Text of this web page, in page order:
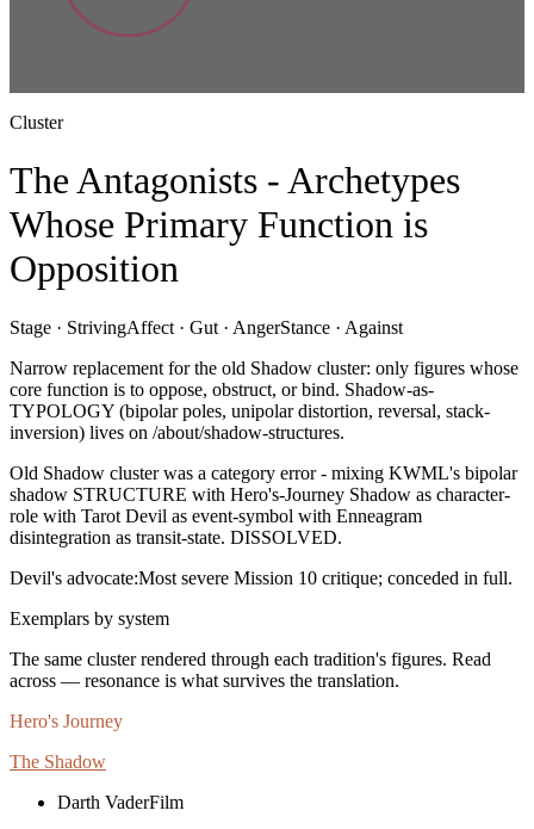
Cluster
The Antagonists - Archetypes
Whose Primary Function is
Opposition
Stage · StrivingAffect · Gut · AngerStance · Against
Narrow replacement for the old Shadow cluster: only figures whose
core function is to oppose, obstruct, or bind. Shadow-as-
TYPOLOGY (bipolar poles, unipolar distortion, reversal, stack-
inversion) lives on /about/shadow-structures.
Old Shadow cluster was a category error - mixing KWML's bipolar
shadow STRUCTURE with Hero's-Journey Shadow as character-
role with Tarot Devil as event-symbol with Enneagram
disintegration as transit-state. DISSOLVED.
Devil's advocate:Most severe Mission 10 critique; conceded in full.
Exemplars by system
The same cluster rendered through each tradition's figures. Read
across — resonance is what survives the translation.
Hero's Journey
The Shadow
Darth VaderFilm